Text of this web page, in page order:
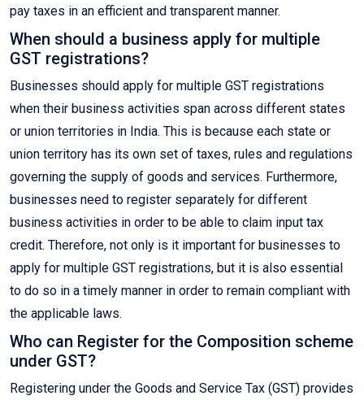
pay taxes in an efficient and transparent manner.
When should a business apply for multiple
GST registrations?
Businesses should apply for multiple GST registrations
when their business activities span across different states
or union territories in India. This is because each state or
union territory has its own set of taxes, rules and regulations
governing the supply of goods and services. Furthermore,
businesses need to register separately for different
business activities in order to be able to claim input tax
credit. Therefore, not only is it important for businesses to
apply for multiple GST registrations, but it is also essential
to do so in a timely manner in order to remain compliant with
the applicable laws.
Who can Register for the Composition scheme
under GST?
Registering under the Goods and Service Tax (GST) provides